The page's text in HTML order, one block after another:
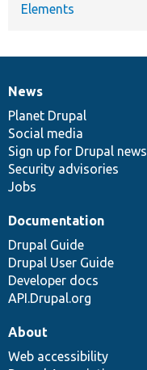
Elements
News
items
News
Planet Drupal
Social media
Sign up for Drupal news
Security advisories
Jobs
Our
community
Documentation
Documentation
Drupal Guide
Drupal User Guide
Developer docs
API.Drupal.org
Drupal
code
base
Governance
of
community
About
Web accessibility